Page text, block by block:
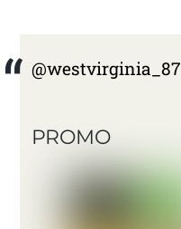
@westvirginia_87
PROMO